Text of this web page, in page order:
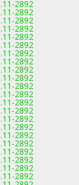
2892
2892
2892
2892
2892
2892
2892
2892
2892
2892
2892
2892
2892
2892
2892
2892
2892
2892
2892
2892
2892
2892